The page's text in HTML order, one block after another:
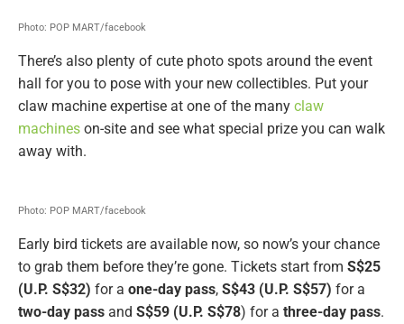
Photo: POP MART/facebook
There’s also plenty of cute photo spots around the event
hall for you to pose with your new collectibles. Put your
claw machine expertise at one of the many claw
machines on-site and see what special prize you can walk
away with.
Photo: POP MART/facebook
Early bird tickets are available now, so now’s your chance
to grab them before they’re gone. Tickets start from S$25
(U.P. S$32) for a one-day pass, S$43 (U.P. S$57) for a
two-day pass and S$59 (U.P. S$78) for a three-day pass.